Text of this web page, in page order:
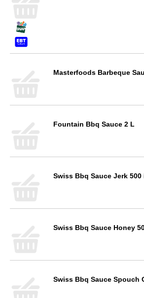
Masterfoods Barbeque
Fountain Bbq Sauce 2 L
Swiss Bbq Sauce Jerk 500
Swiss Bbq Sauce Honey
Swiss Bbq Sauce Spouch